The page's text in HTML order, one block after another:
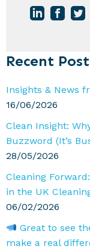
Primary
Recent
Insights & News
16/06/2026
Clean Insight:
Buzzword (It’s
28/05/2026
Cleaning
in the UK
06/02/2026
Great to see
make a real